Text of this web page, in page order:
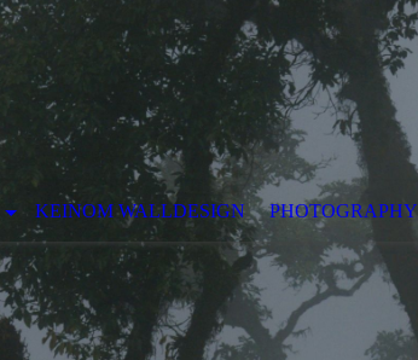
KEINOM WALLDESIGN PHOTOGRAPHY